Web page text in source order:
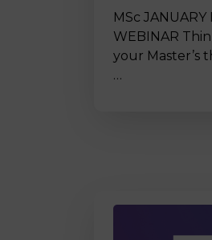
MSc
WEBINAR
your Master’s
…